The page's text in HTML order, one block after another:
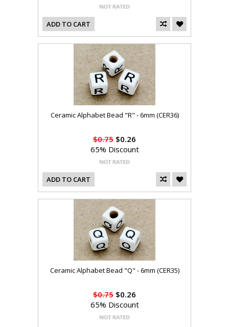
ADD TO CART
Ceramic Alphabet Bead "R" - 6mm (CER36)
$0.75 $0.26
65% Discount
ADD TO CART
Ceramic Alphabet Bead "Q" - 6mm (CER35)
$0.75 $0.26
65% Discount